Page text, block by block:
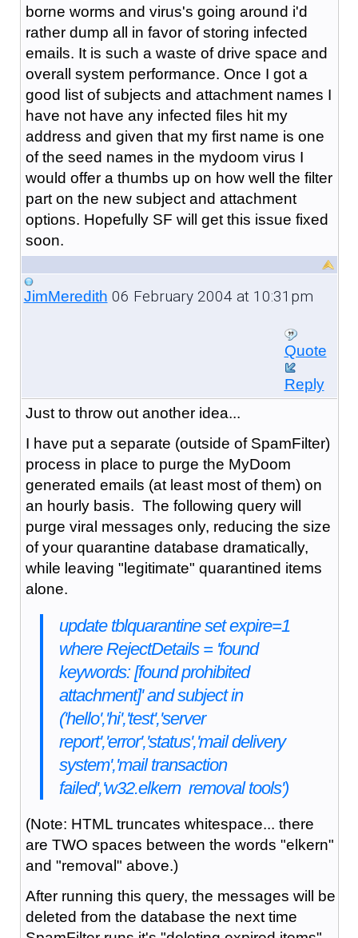
borne worms and virus's going around i'd
rather dump all in favor of storing infected
emails. It is such a waste of drive space and
overall system performance. Once I got a
good list of subjects and attachment names I
have not have any infected files hit my
address and given that my first name is one
of the seed names in the mydoom virus I
would offer a thumbs up on how well the filter
part on the new subject and attachment
options. Hopefully SF will get this issue fixed
soon.
JimMeredith 06 February 2004 at 10:31pm
Quote
Reply
Just to throw out another idea...
I have put a separate (outside of SpamFilter)
process in place to purge the MyDoom
generated emails (at least most of them) on
an hourly basis. The following query will
purge viral messages only, reducing the size
of your quarantine database dramatically,
while leaving "legitimate" quarantined items
alone.
update tblquarantine set expire=1
where RejectDetails = 'found
keywords: [found prohibited
attachment]' and subject in
('hello','hi','test','server
report','error','status','mail delivery
system','mail transaction
failed','w32.elkern removal tools')
(Note: HTML truncates whitespace... there
are TWO spaces between the words "elkern"
and "removal" above.)
After running this query, the messages will be
deleted from the database the next time